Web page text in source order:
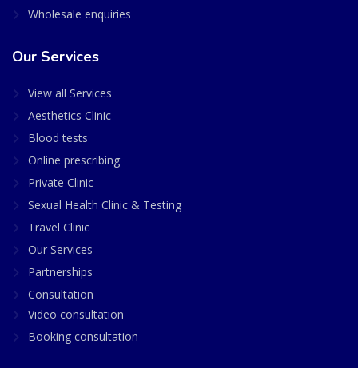
Wholesale enquiries
Our Services
View all Services
Aesthetics Clinic
Blood tests
Online prescribing
Private Clinic
Sexual Health Clinic & Testing
Travel Clinic
Our Services
Partnerships
Consultation
Video consultation
Booking consultation